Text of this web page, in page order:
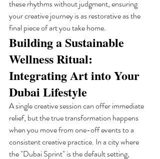
these rhythms without judgment, ensuring
your creative journey is as restorative as the
final piece of art you take home.
Building a Sustainable
Wellness Ritual:
Integrating Art into Your
Dubai Lifestyle
A single creative session can offer immediate
relief, but the true transformation happens
when you move from one-off events to a
consistent creative practice. In a city where
the "Dubai Sprint" is the default setting,